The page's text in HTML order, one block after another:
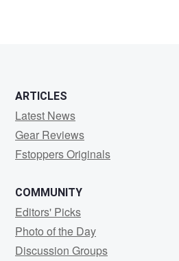
ARTICLES
Latest News
Gear Reviews
Fstoppers Originals
COMMUNITY
Editors' Picks
Photo of the Day
Discussion Groups